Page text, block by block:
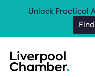
Unlock Practical